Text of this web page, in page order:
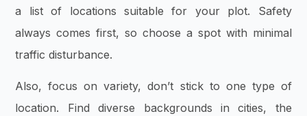
a list of locations suitable for your plot. Safety
always comes first, so choose a spot with minimal
traffic disturbance.
Also, focus on variety, don’t stick to one type of
location. Find diverse backgrounds in cities, the